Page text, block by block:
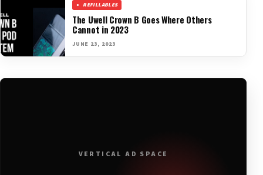
REFILLABLES
The Uwell Crown B Goes Where Others
Cannot in 2023
JUNE 23, 2023
VERTICAL AD SPACE